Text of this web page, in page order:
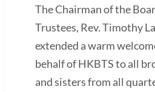
The Chairman of the
Trustees, Rev. Timothy
extended a warm
behalf of HKBTS to all
and sisters from all